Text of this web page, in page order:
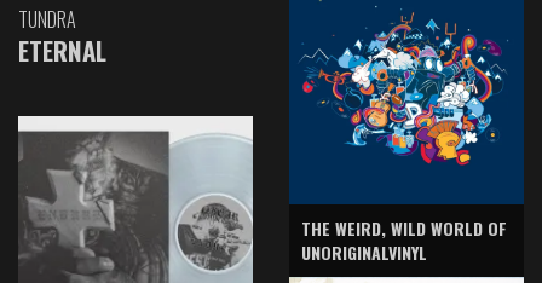
TUNDRA
ETERNAL
THE WEIRD, WILD WORLD OF
UNORIGINALVINYL